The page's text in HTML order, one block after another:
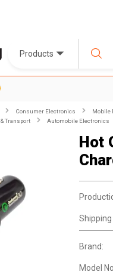
Products
Consumer Electronics
Mobile
Transport Automobile Electronics
Hot
Brand:
Model